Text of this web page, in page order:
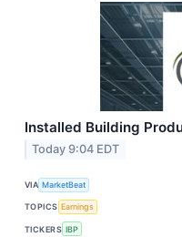
Installed Building
Today 9:04 EDT
VIA MarketBeat
TOPICS Earnings
TICKERS IBP